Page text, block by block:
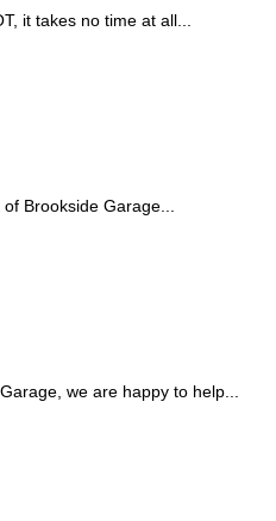
it takes no time at all...
Brookside Garage...
we are happy to help...